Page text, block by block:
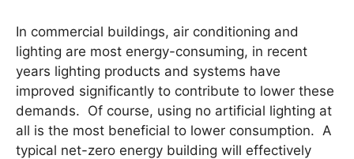
In commercial buildings, air conditioning and
lighting are most energy-consuming, in recent
years lighting products and systems have
improved significantly to contribute to lower these
demands. Of course, using no artificial lighting at
all is the most beneficial to lower consumption. A
typical net-zero energy building will effectively